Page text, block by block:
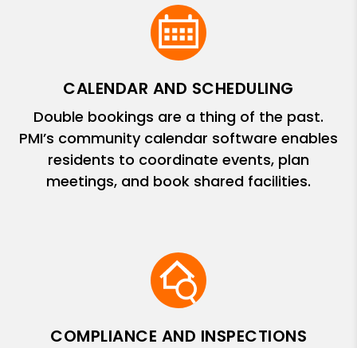
CALENDAR AND SCHEDULING
Double bookings are a thing of the past.
PMI’s community calendar software enables
residents to coordinate events, plan
meetings, and book shared facilities.
COMPLIANCE AND INSPECTIONS